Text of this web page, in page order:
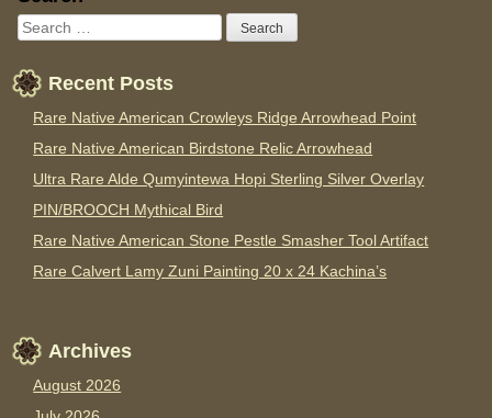
Recent Posts
Rare Native American Crowleys Ridge Arrowhead Point
Rare Native American Birdstone Relic Arrowhead
Ultra Rare Alde Qumyintewa Hopi Sterling Silver Overlay
PIN/BROOCH Mythical Bird
Rare Native American Stone Pestle Smasher Tool Artifact
Rare Calvert Lamy Zuni Painting 20 x 24 Kachina’s
Archives
August 2026